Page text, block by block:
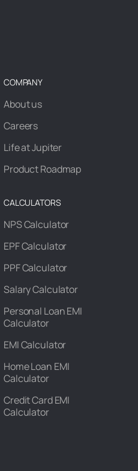
COMPANY
About us
Careers
Life at Jupiter
Product Roadmap
CALCULATORS
NPS Calculator
EPF Calculator
PPF Calculator
Salary Calculator
Personal Loan EMI
Calculator
EMI Calculator
Home Loan EMI
Calculator
Credit Card EMI
Calculator